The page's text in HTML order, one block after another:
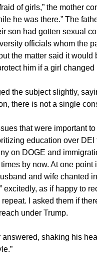
of girls,” the mother
he was there.” The
son had gotten sexual
officials whom the
the matter said it would
him if a girl changed
the subject slightly,
there is not a single
that were important
education over DEI
on DOGE and
by now. At one point
and wife chanted
excitedly, as if happy to
I asked them if
under Trump.
answered, shaking his